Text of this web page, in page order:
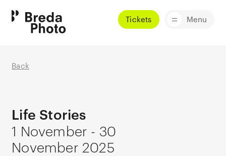
Tickets Menu
Back
Life Stories
1 November - 30
November 2025